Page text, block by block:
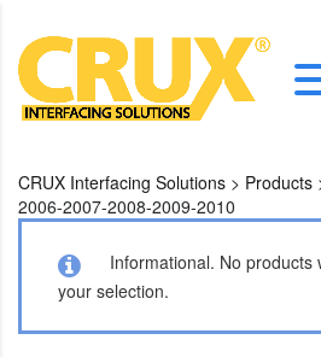
CRUX Interfacing Solutions > Products
2006-2007-2008-2009-2010
Informational. No products
your selection.